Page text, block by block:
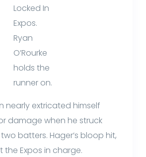
Locked In
Expos.
Ryan
O’Rourke
holds the
runner on.
nearly extricated himself
damage when he struck
batters. Hager’s bloop hit,
the Expos in charge.